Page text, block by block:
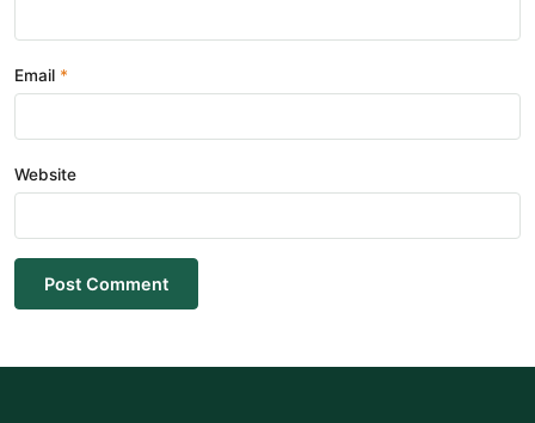
Email
Website
Post Comment